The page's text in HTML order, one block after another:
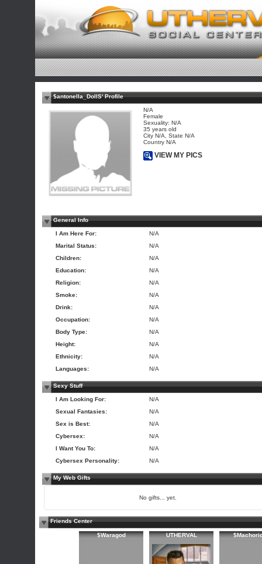
$antonella_DollS' Profile
N/A
Female
Sexuality: N/A
35 years old
City N/A, State N/A
Country N/A
VIEW MY PICS
General Info
I Am Here For:
N/A
Marital Status:
N/A
Children:
N/A
Education:
N/A
Religion:
N/A
Smoke:
N/A
Drink:
N/A
Occupation:
N/A
Body Type:
N/A
Height:
N/A
Ethnicity:
N/A
Languages:
N/A
Sexy Stuff
I Am Looking For:
N/A
Sexual Fantasies:
N/A
Sex is Best:
N/A
Cybersex:
N/A
I Want You To:
N/A
Cybersex Personality:
N/A
My Web Gifts
No gifts... yet.
Friends Center
$Waragod UTHERVAL